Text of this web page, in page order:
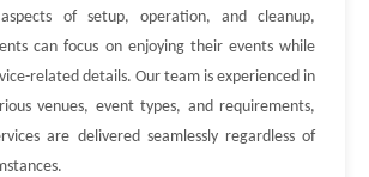
of setup, operation, and cleanup,
can focus on enjoying their events while
related details. Our team is experienced in
venues, event types, and requirements,
are delivered seamlessly regardless of